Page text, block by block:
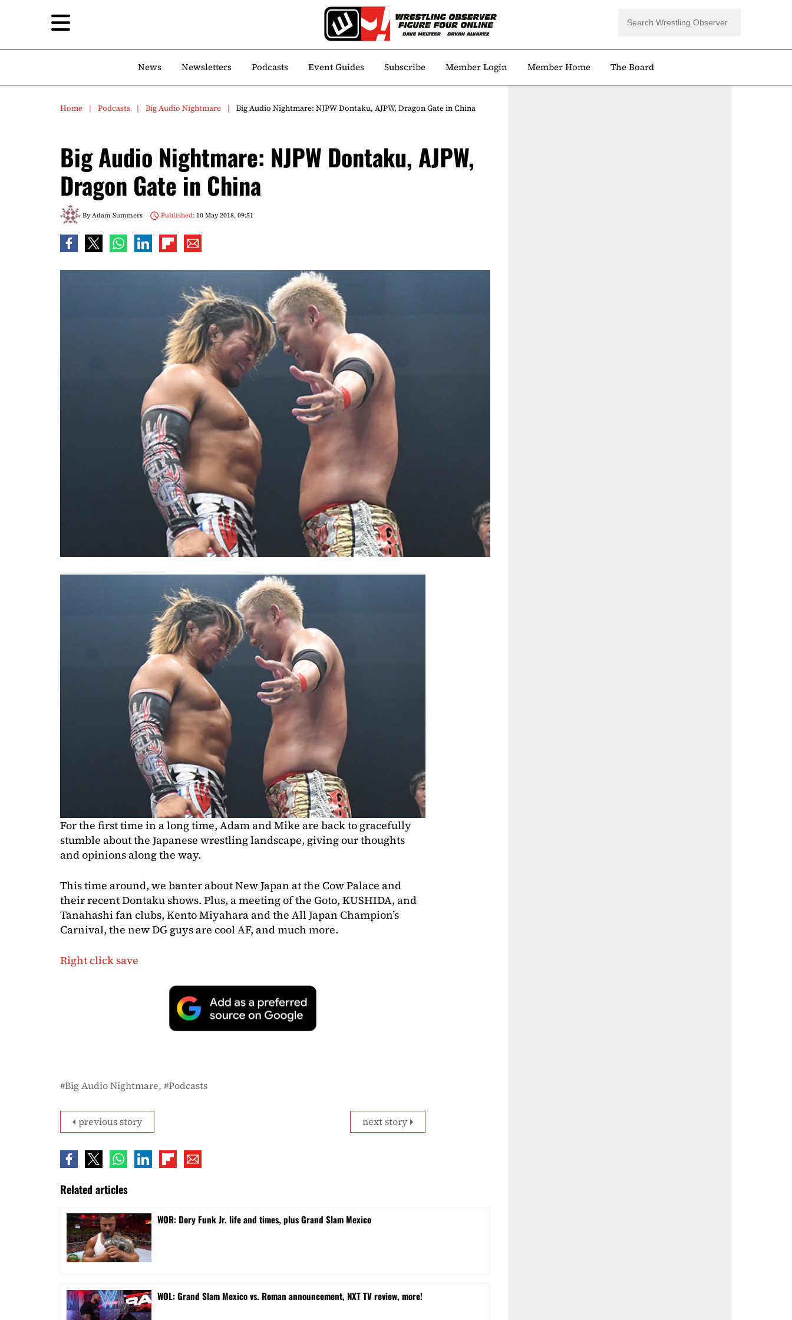
News Newsletters Podcasts Event Guides Subscribe Member Login Member Home The Board
Home Podcasts Big Audio Nightmare Big Audio Nightmare: NJPW Dontaku, AJPW, Dragon Gate in China
Big Audio Nightmare: NJPW Dontaku, AJPW,
Dragon Gate in China
ByAdam Summers Published:10 May 2018, 09:51
For the first time in a long time, Adam and Mike are back to gracefully
stumble about the Japanese wrestling landscape, giving our thoughts
and opinions along the way.
This time around, we banter about New Japan at the Cow Palace and
their recent Dontaku shows. Plus, a meeting of the Goto, KUSHIDA, and
Tanahashi fan clubs, Kento Miyahara and the All Japan Champion’s
Carnival, the new DG guys are cool AF, and much more.
Right click save
Big Audio Nightmare Podcasts
next story
previous story
Related articles
WOR: Dory Funk Jr. life and times, plus Grand Slam Mexico
WOL: Grand Slam Mexico vs. Roman announcement, NXT TV review, more!